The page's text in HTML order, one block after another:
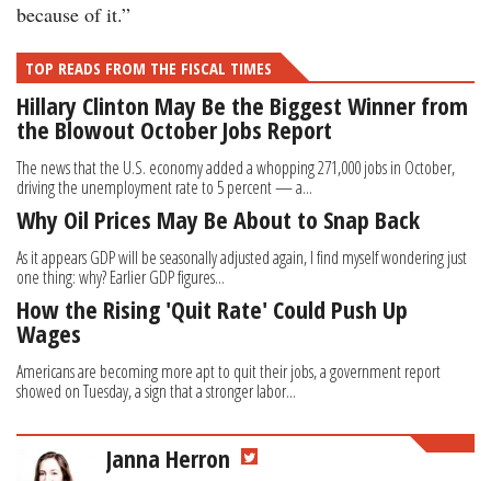
because of it.”
TOP READS FROM THE FISCAL TIMES
Hillary Clinton May Be the Biggest Winner from
the Blowout October Jobs Report
The news that the U.S. economy added a whopping 271,000 jobs in October,
driving the unemployment rate to 5 percent — a...
Why Oil Prices May Be About to Snap Back
As it appears GDP will be seasonally adjusted again, I find myself wondering just
one thing: why? Earlier GDP figures...
How the Rising 'Quit Rate' Could Push Up
Wages
Americans are becoming more apt to quit their jobs, a government report
showed on Tuesday, a sign that a stronger labor...
Janna Herron